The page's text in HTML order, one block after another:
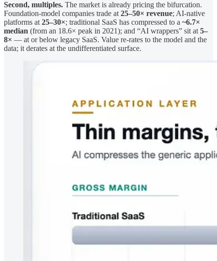
Second, multiples. The market is already pricing the bifurcation.
Foundation-model companies trade at 25–50× revenue; AI-native
platforms at 25–30×; traditional SaaS has compressed to a ~6.7×
median (from an 18.6× peak in 2021); and “AI wrappers” sit at 5–
8× — at or below legacy SaaS. Value re-rates to the model and the
data; it derates at the undifferentiated surface.